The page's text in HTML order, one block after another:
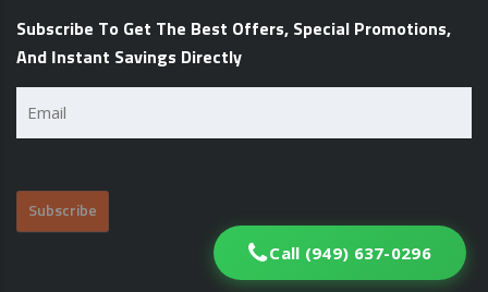
Subscribe To Get The Best Offers, Special Promotions,
And Instant Savings Directly
Call (949) 637-0296